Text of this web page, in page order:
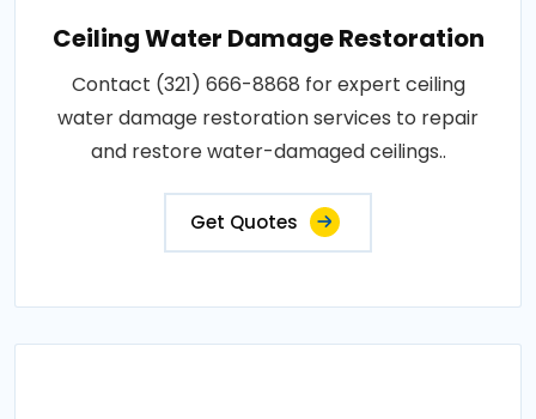
Ceiling Water Damage Restoration
Contact (321) 666-8868 for expert ceiling
water damage restoration services to repair
and restore water-damaged ceilings..
Get Quotes